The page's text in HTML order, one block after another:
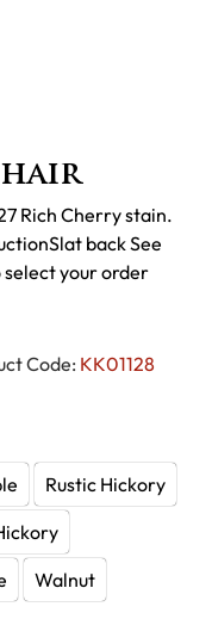
Code: KK01128
Rich Cherry stain.
back See
select your order
Rustic Hickory
Walnut